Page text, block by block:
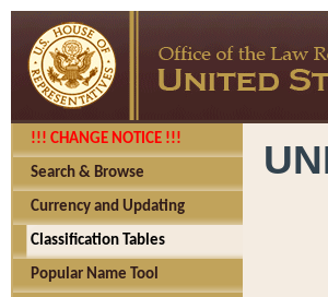
!!! CHANGE NOTICE !!!
Search & Browse
Currency and Updating
Classification Tables
Popular Name Tool